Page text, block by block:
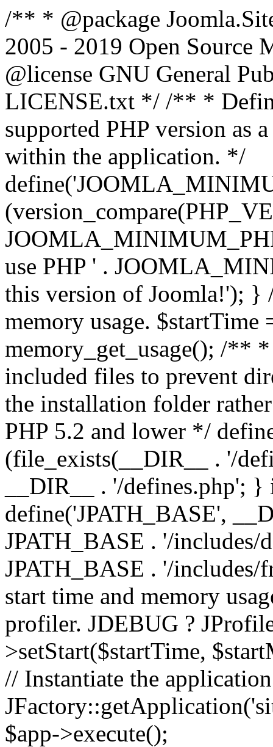
/** * @package
2005 - 2019 Open Source
@license GNU General
LICENSE.txt */ /** *
supported PHP version as
within the application. */
use PHP ' .
this version of Joomla!'); }
memory usage.
memory_get_usage(); /**
included files to prevent
the installation folder
PHP 5.2 and lower */
(file_exists(__DIR__ . '/
__DIR__ . '/defines.php';
define('JPATH_BASE',
JPATH_BASE . '/includes/
JPATH_BASE . '/
start time and memory
profiler. JDEBUG ?
>setStart($startTime,
// Instantiate the
$app->execute();